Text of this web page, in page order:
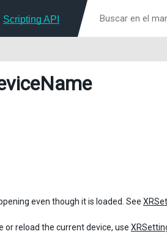
Scripting API
even though it is loaded. See
or reload the current device, use